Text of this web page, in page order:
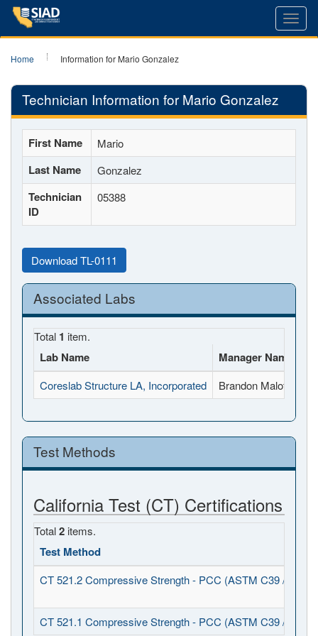
Home Information for Mario Gonzalez
Technician Information for Mario Gonzalez
First Name Mario
Last Name Gonzalez
Technician
ID
05388
Download TL-0111
Associated Labs
Total 1 item.
Lab Name Manager Name
Coreslab Structure LA, Incorporated Brandon Malott
Test Methods
California Test (CT) Certifications
Total2 items.
Test Method
CT 521.2 Compressive Strength - PCC (ASTM C39 /
CT 521.1 Compressive Strength - PCC (ASTM C39 / C617)